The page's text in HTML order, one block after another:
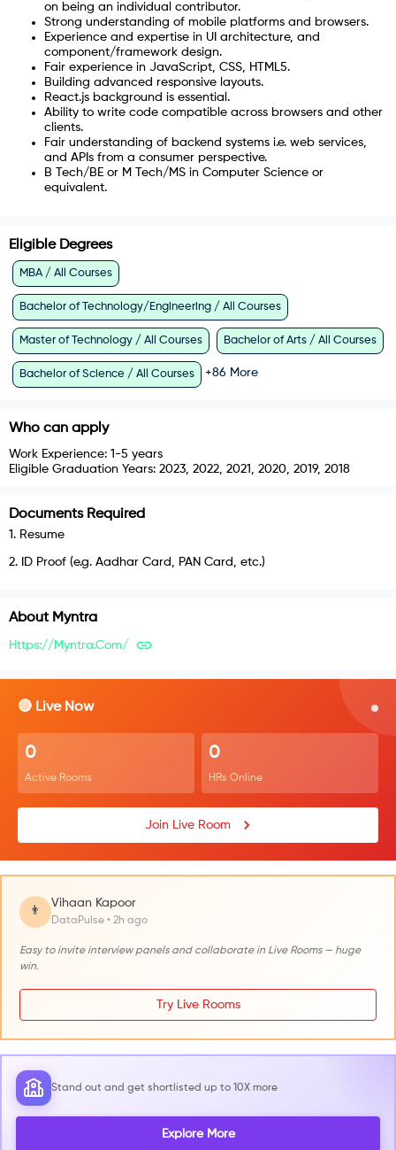
on being an individual contributor.
Strong understanding of mobile platforms and browsers.
Experience and expertise in UI architecture, and
component/framework design.
Fair experience in JavaScript, CSS, HTML5.
Building advanced responsive layouts.
React.js background is essential.
Ability to write code compatible across browsers and other
clients.
Fair understanding of backend systems i.e. web services,
and APIs from a consumer perspective.
B Tech/BE or M Tech/MS in Computer Science or
equivalent.
Eligible Degrees
MBA / All Courses
Bachelor of Technology/Engineering / All Courses
Master of Technology / All Courses Bachelor of Arts / All Courses
Bachelor of Science / All Courses +86 More
Who can apply
Work Experience: 1-5 years
Eligible Graduation Years: 2023, 2022, 2021, 2020, 2019, 2018
Documents Required
1 . Resume
2. ID Proof (e.g. Aadhar Card, PAN Card, etc.)
About Myntra
Https://myntra.com/
🔴 Live Now
0
Active Rooms
0
HRs Online
Join Live Room
👨
Vihaan Kapoor
DataPulse • 2h ago
Easy to invite interview panels and collaborate in Live Rooms — huge
win.
Try Live Rooms
Stand out and get shortlisted up to 10X more
Explore More